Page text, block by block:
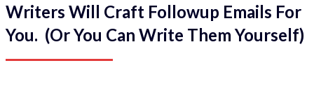
Writers Will Craft Followup Emails For
You. (Or You Can Write Them Yourself)